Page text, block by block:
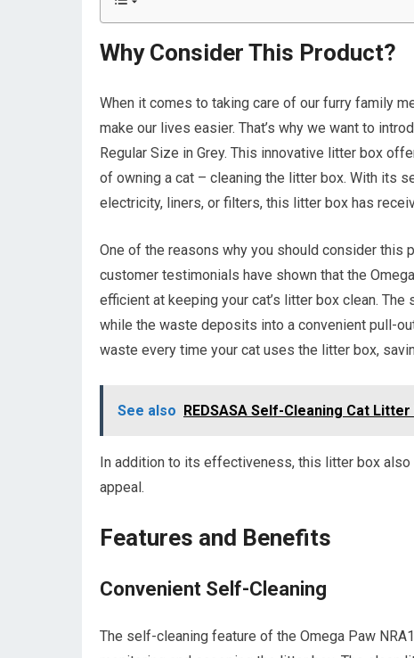
Why Consider This Product?
When it comes to taking care of our furry family
make our lives easier. That’s why we want to
Regular Size in Grey. This innovative litter box
of owning a cat – cleaning the litter box. With its
electricity, liners, or filters, this litter box has
One of the reasons why you should consider
customer testimonials have shown that the
efficient at keeping your cat’s litter box clean.
while the waste deposits into a convenient pull-
waste every time your cat uses the litter box,
See also REDSASA Self-Cleaning Cat
In addition to its effectiveness, this litter box
appeal.
Features and Benefits
Convenient Self-Cleaning
The self-cleaning feature of the Omega Paw